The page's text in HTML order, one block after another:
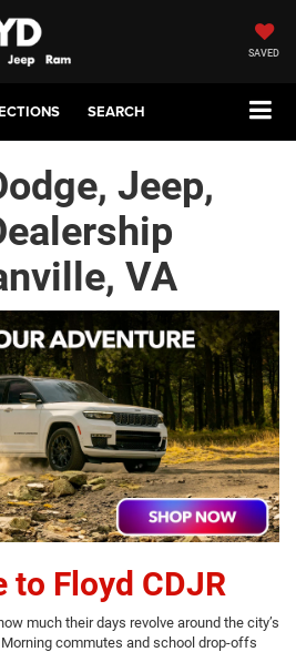
SAVED
SEARCH
Jeep,
VA
to Floyd CDJR
much their days revolve around the city’s
commutes and school drop-offs